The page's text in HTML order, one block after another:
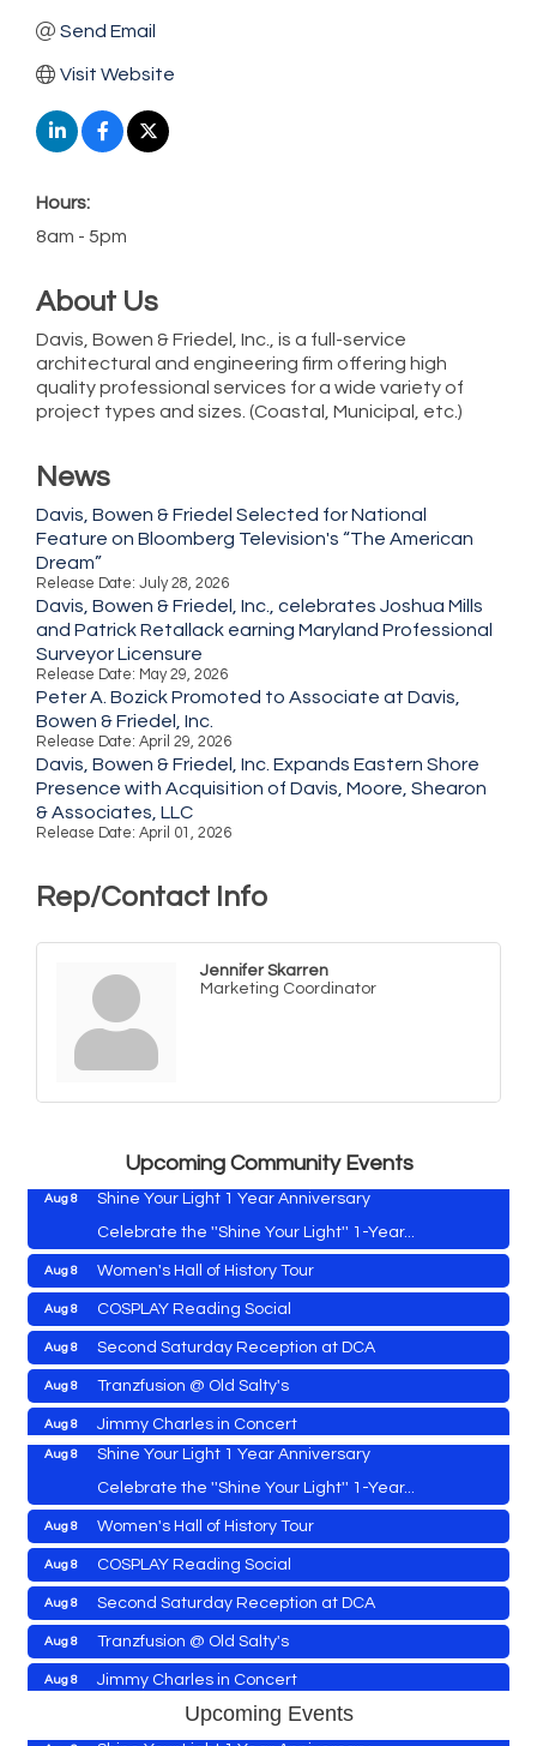
Send Email
Visit Website
Hours:
8am - 5pm
About Us
Davis, Bowen & Friedel, Inc., is a full-service
architectural and engineering firm offering high
quality professional services for a wide variety of
project types and sizes. (Coastal, Municipal, etc.)
News
Davis, Bowen & Friedel Selected for National
Feature on Bloomberg Television's “The American
Dream”
Release Date: July 28, 2026
Davis, Bowen & Friedel, Inc., celebrates Joshua Mills
and Patrick Retallack earning Maryland Professional
Surveyor Licensure
Release Date: May 29, 2026
Peter A. Bozick Promoted to Associate at Davis,
Bowen & Friedel, Inc.
Release Date: April 29, 2026
Davis, Bowen & Friedel, Inc. Expands Eastern Shore
Presence with Acquisition of Davis, Moore, Shearon
& Associates, LLC
Release Date: April 01, 2026
Rep/Contact Info
Jennifer Skarren
Marketing Coordinator
Upcoming Community Events
Vets Helping Vets
Skipjack Nathan Public Sail
Aug 8
Shine Your Light 1 Year Anniversary
Celebrate the ''Shine Your Light'' 1-Year...
Aug 8 Women's Hall of History Tour
Aug 8 COSPLAY Reading Social
Aug 8 Second Saturday Reception at DCA
Aug 8 Tranzfusion @ Old Salty's
Aug 8 Jimmy Charles in Concert
Aug 9 Maryland Shop Free Week
East New Market Farmer's Market
Aug 9 East New Market's Book Club
Aug 10 Town of Hurlock Council Meeting
Aug 10 City of Cambridge Council Meeting
Aug 10 Town of Vienna Council Meeting
Aug 11 Horn Point Lab Tour
Yoga with Patty
Aug 7 Vets Helping Vets
Aug 8 Yoga with Patty
Aug 8 Second Saturday Book Sale '24
Aug 8 Skipjack Nathan Public Sail
Aug 8
Shine Your Light 1 Year Anniversary
Celebrate the ''Shine Your Light'' 1-Year...
Aug 8 Women's Hall of History Tour
Aug 8 COSPLAY Reading Social
Aug 8 Second Saturday Reception at DCA
Aug 8 Tranzfusion @ Old Salty's
Aug 8 Jimmy Charles in Concert
Maryland Shop Free Week
Upcoming Events
Aug 7 Vets Helping Vets
Aug 8 Yoga with Patty
Aug 8 Second Saturday Book Sale '24
Skipjack Nathan Public Sail
Aug 8
Shine Your Light 1 Year Anniversary